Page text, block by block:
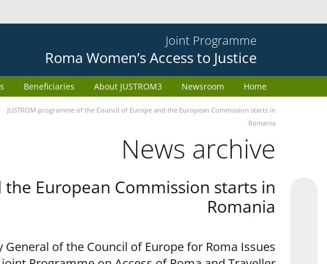
Joint Programme
Roma Women’s Access to Justice
Home
Newsroom
About JUSTROM3
Beneficiaries
JUSTROM programme of the Council of Europe and the European Commission starts in
Romania
News archive
European Commission starts in
Romania
of the Council of Europe for Roma Issues